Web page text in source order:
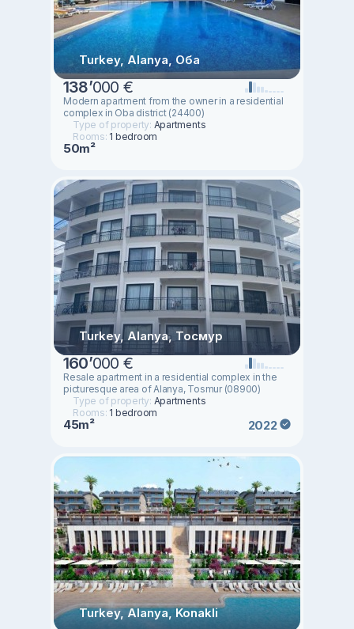
Turkey, Alanya, Оба
138’000 €
Modern apartment from the owner in a residential
complex in Oba district (24400)
Type of property: Apartments
Rooms: 1 bedroom
50m²
Turkey, Alanya, Тосмур
160’000 €
Resale apartment in a residential complex in the
picturesque area of Alanya, Tosmur (08900)
Type of property: Apartments
Rooms: 1 bedroom
45m² 2022
Turkey, Alanya, Konakli